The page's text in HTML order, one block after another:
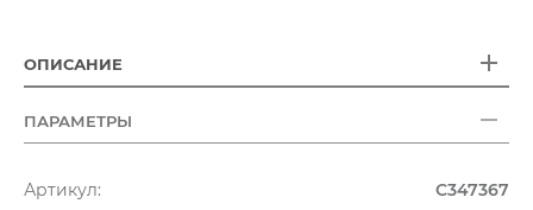
ОПИСАНИЕ
ПАРАМЕТРЫ
Артикул:
C347367